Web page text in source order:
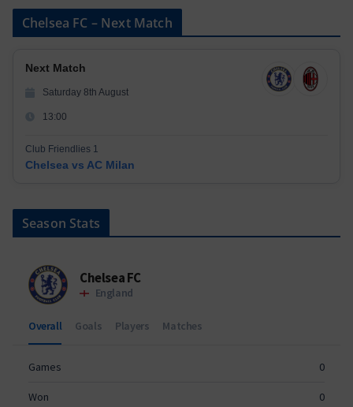
Chelsea FC – Next Match
Next Match
Saturday 8th August
13:00
Club Friendlies 1
Chelsea vs AC Milan
Season Stats